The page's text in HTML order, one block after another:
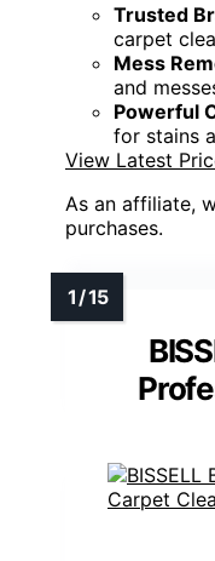
Trusted
carpet
Mess
and
Powerful
for stains
View Latest
As an affiliate,
purchases.